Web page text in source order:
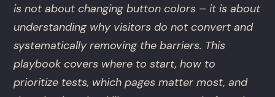
is not about changing button colors – it is about
understanding why visitors do not convert and
systematically removing the barriers. This
playbook covers where to start, how to
prioritize tests, which pages matter most, and